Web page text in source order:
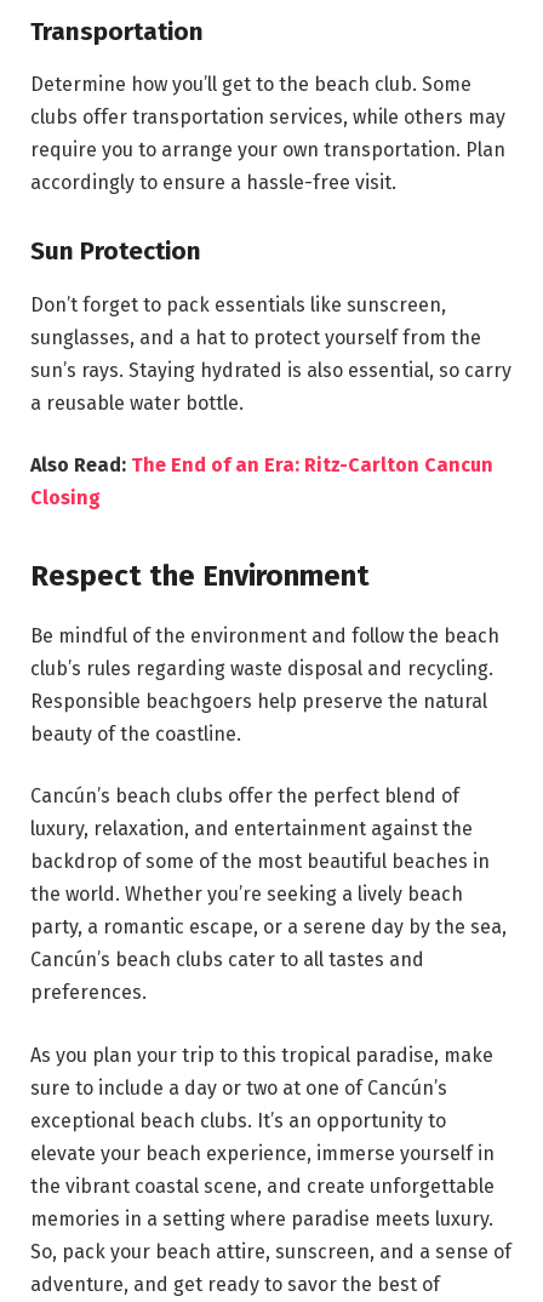
Transportation
Determine how you’ll get to the beach club. Some
clubs offer transportation services, while others may
require you to arrange your own transportation. Plan
accordingly to ensure a hassle-free visit.
Sun Protection
Don’t forget to pack essentials like sunscreen,
sunglasses, and a hat to protect yourself from the
sun’s rays. Staying hydrated is also essential, so carry
a reusable water bottle.
Also Read: The End of an Era: Ritz-Carlton Cancun
Closing
Respect the Environment
Be mindful of the environment and follow the beach
club’s rules regarding waste disposal and recycling.
Responsible beachgoers help preserve the natural
beauty of the coastline.
Cancún’s beach clubs offer the perfect blend of
luxury, relaxation, and entertainment against the
backdrop of some of the most beautiful beaches in
the world. Whether you’re seeking a lively beach
party, a romantic escape, or a serene day by the sea,
Cancún’s beach clubs cater to all tastes and
preferences.
As you plan your trip to this tropical paradise, make
sure to include a day or two at one of Cancún’s
exceptional beach clubs. It’s an opportunity to
elevate your beach experience, immerse yourself in
the vibrant coastal scene, and create unforgettable
memories in a setting where paradise meets luxury.
So, pack your beach attire, sunscreen, and a sense of
adventure, and get ready to savor the best of